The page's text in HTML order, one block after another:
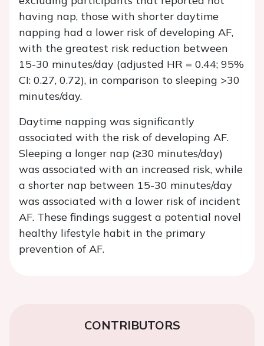
having nap, those with shorter daytime
napping had a lower risk of developing AF,
with the greatest risk reduction between
15-30 minutes/day (adjusted HR = 0.44; 95%
CI: 0.27, 0.72), in comparison to sleeping >30
minutes/day.
Daytime napping was significantly
associated with the risk of developing AF.
Sleeping a longer nap (≥30 minutes/day)
was associated with an increased risk, while
a shorter nap between 15-30 minutes/day
was associated with a lower risk of incident
AF. These findings suggest a potential novel
healthy lifestyle habit in the primary
prevention of AF.
CONTRIBUTORS